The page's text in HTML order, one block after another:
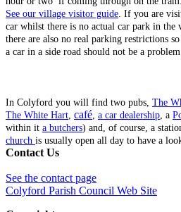
See our village visitor guide . If you are
car whilst there is no actual car park in
there are also no real parking restrictions
a car in a side road should not be a problem.
In Colyford you will find two pubs, The
The White Hart café a car dealership , a
within it a butchers) and, of course, a
church is usually open all day to have a
Contact Us
See the contact page
Colyford Parish Council Web Site